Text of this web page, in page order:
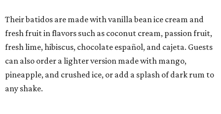
and Muenster cheese, churros, cinnamon-sugar
plantains, and rotating housemade paletas.
The beverage menu features cocktails such as a
margarita, mojito, piña colada, daiquiri, sangria, and
pisco hibiscus lemonade, along with housemade tropical